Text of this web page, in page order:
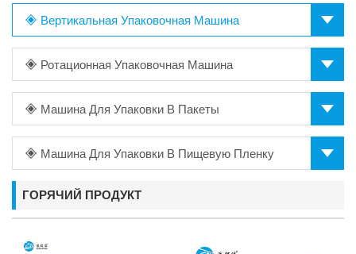
Вертикальная Упаковочная Машина
Ротационная Упаковочная Машина
Машина Для Упаковки В Пакеты
Машина Для Упаковки В Пищевую Пленку
ГОРЯЧИЙ ПРОДУКТ